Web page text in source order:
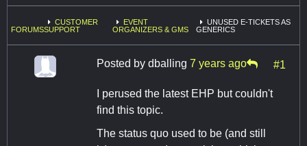
FORUMS
CUSTOMER
SUPPORT
EVENT
ORGANIZERS & GMS
UNUSED E-TICKETS AS
GENERICS
Posted by dballing 7 years ago #1
I perused the latest EHP but couldn't
find this topic.
The status quo used to be (and still